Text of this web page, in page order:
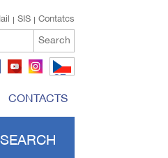
Contatcs
SIS
Search
CZ
CONTACTS